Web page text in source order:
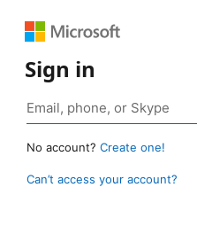
Sign in
No account? Create one!
Can’t access your account?